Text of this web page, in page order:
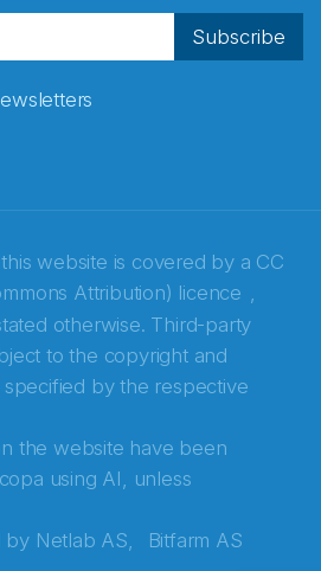
Subscribe
website is covered by a CC
Attribution) licence ,
otherwise. Third-party
to the copyright and
specified by the respective
the website have been
using AI, unless
by Netlab AS,
Bitfarm AS